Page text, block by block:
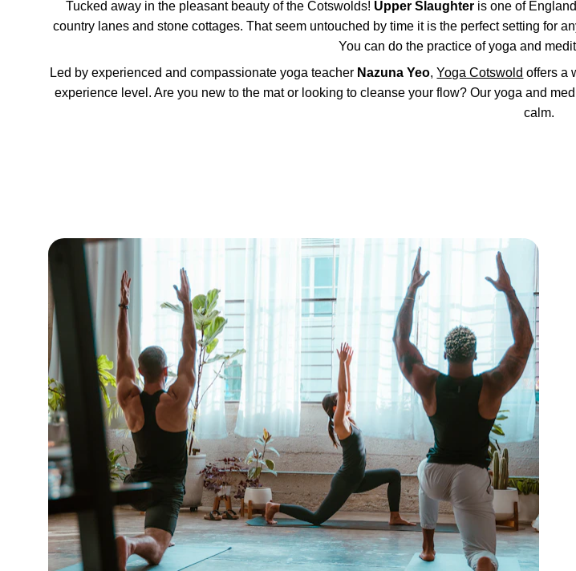
Tucked away in the pleasant beauty of the Cotswolds! Upper Slaughter is one of
country lanes and stone cottages. That seem untouched by time it is the perfect setting for
You can do the practice of yoga and
Led by experienced and compassionate yoga teacher Nazuna Yeo, Yoga Cotswold offers a
experience level. Are you new to the mat or looking to cleanse your flow? Our yoga and
calm.